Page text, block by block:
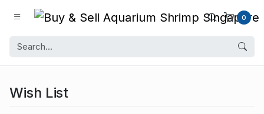
0
Wish List